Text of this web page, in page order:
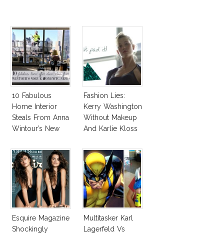
10 Fabulous
Home Interior
Steals From Anna
Wintour’s New
Fashion Lies:
Kerry Washington
Without Makeup
And Karlie Kloss
Esquire Magazine
Shockingly
Multitasker Karl
Lagerfeld Vs